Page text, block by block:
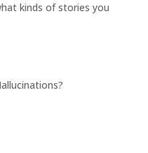
kinds of stories you